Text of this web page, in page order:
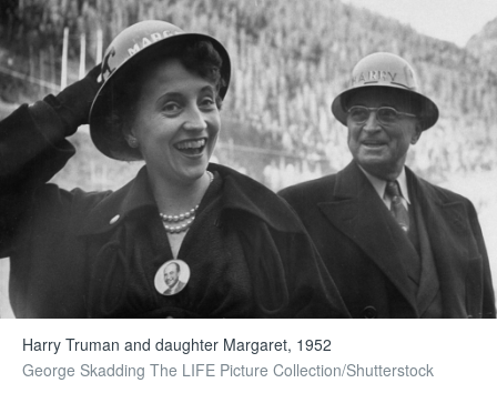
Harry Truman and daughter Margaret, 1952
George Skadding The LIFE Picture Collection/Shutterstock